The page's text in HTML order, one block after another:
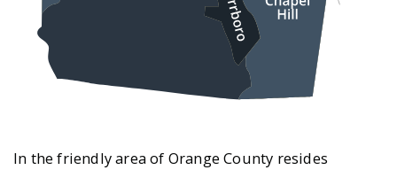
In the friendly area of Orange County resides